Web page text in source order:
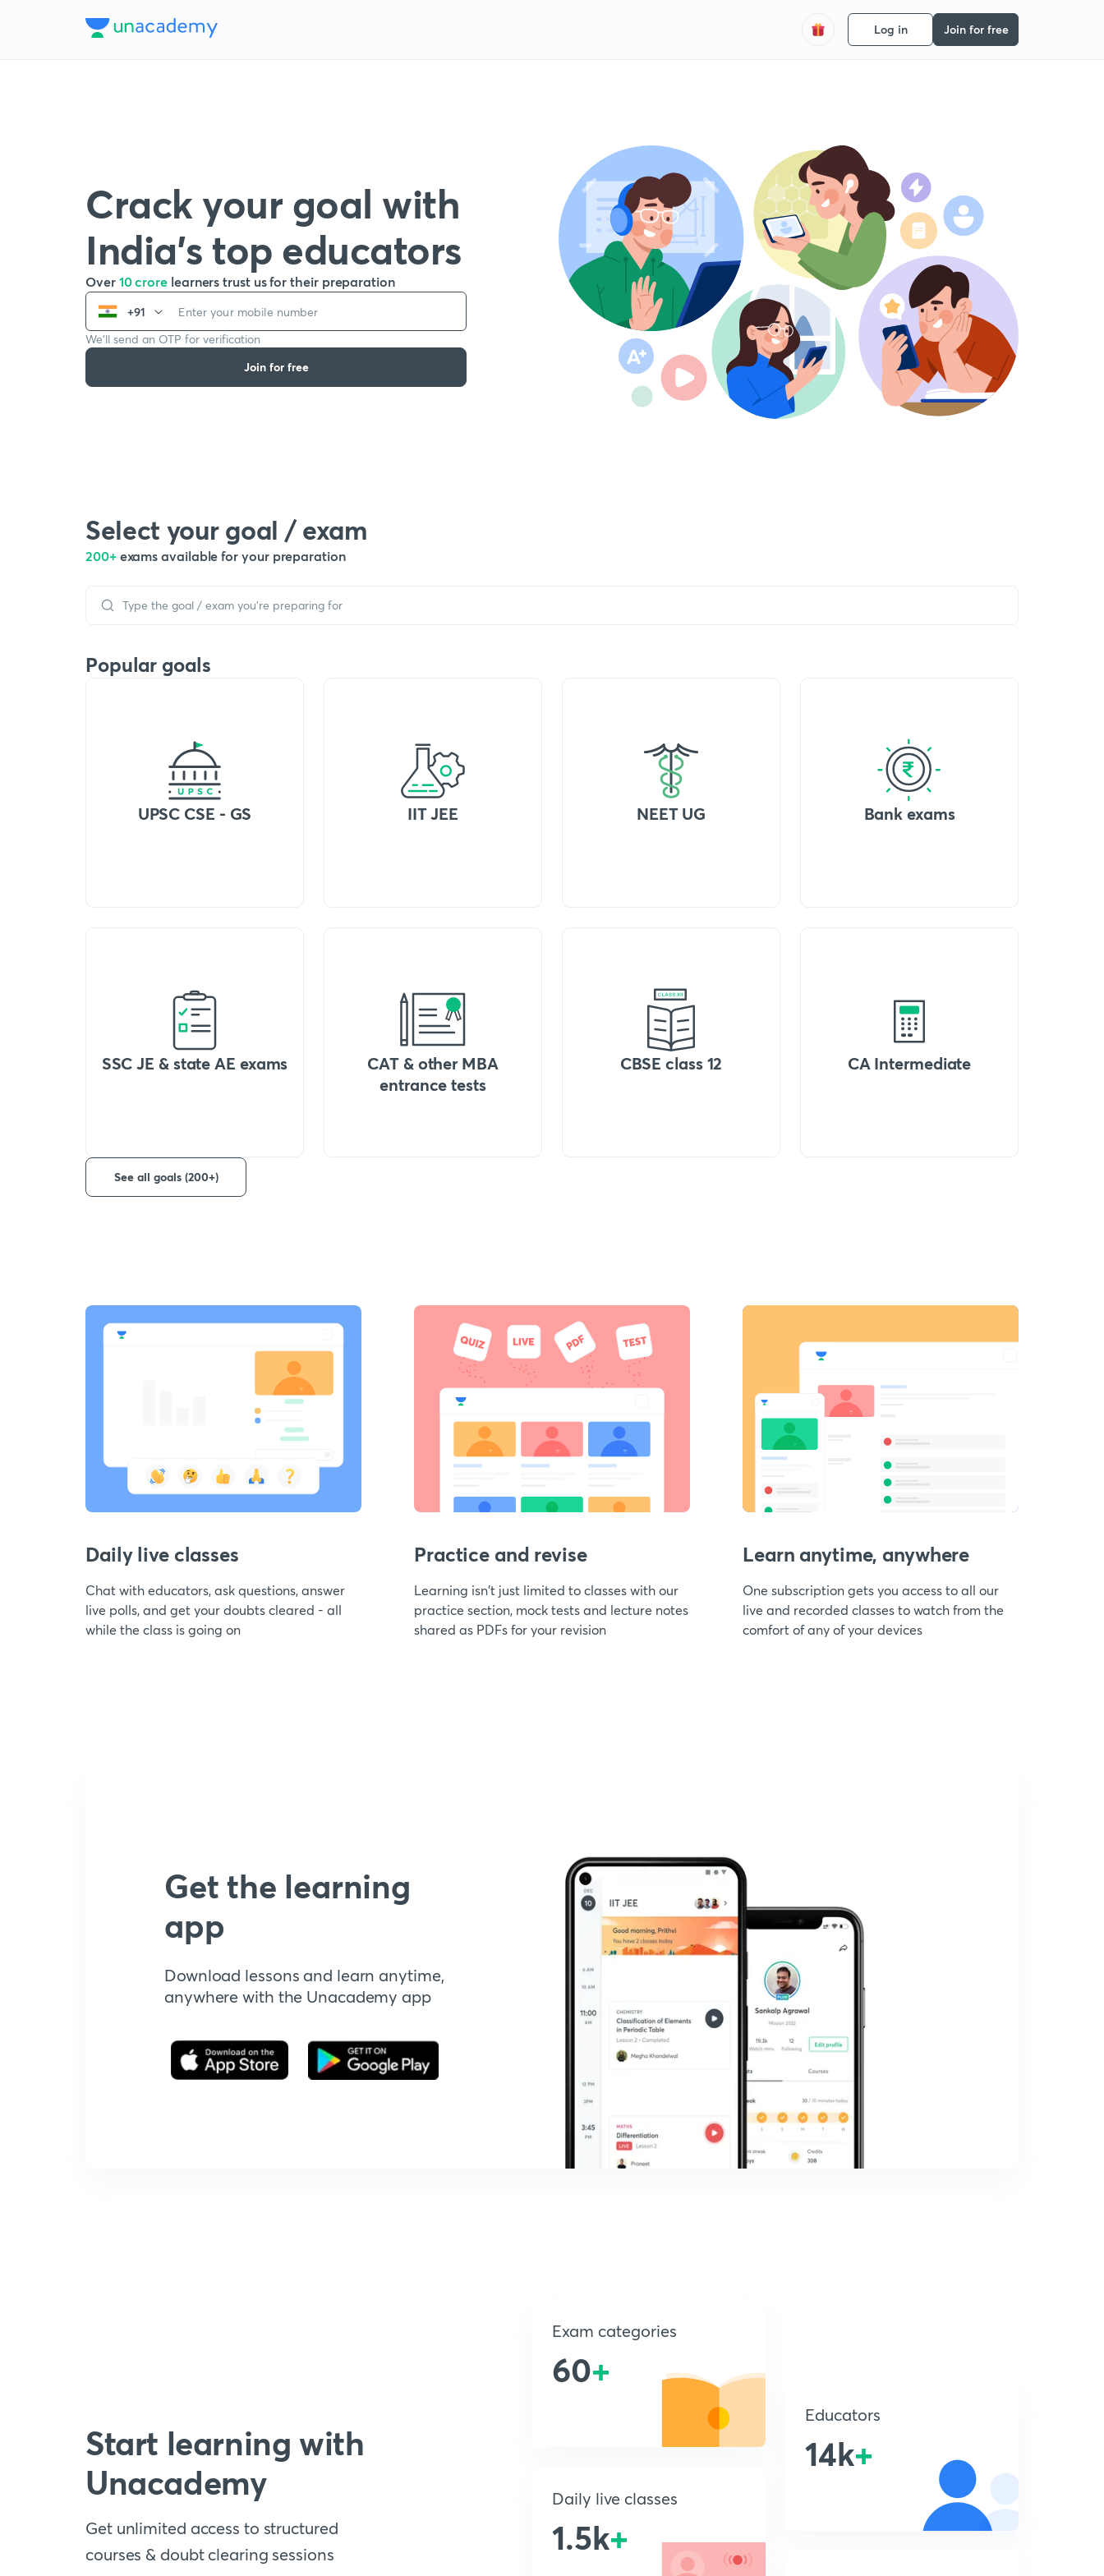
Log in Join for free
Crack your goal with
India’s top educators
Over 10 crore learners trust us for their preparation
+91
We’ll send an OTP for verification
Join for free
Select your goal / exam
200+ exams available for your preparation
Popular goals
UPSC CSE - GS IIT JEE NEET UG Bank exams
SSC JE & state AE exams
CAT & other MBA
entrance tests
CBSE class 12 CA Intermediate
See all goals (200+)
Daily live classes
Chat with educators, ask questions, answer
live polls, and get your doubts cleared - all
while the class is going on
Practice and revise
Learning isn't just limited to classes with our
practice section, mock tests and lecture notes
shared as PDFs for your revision
Learn anytime, anywhere
One subscription gets you access to all our
live and recorded classes to watch from the
comfort of any of your devices
Get the learning
app
Download lessons and learn anytime,
anywhere with the Unacademy app
Start learning with
Unacademy
Get unlimited access to structured
courses & doubt clearing sessions
Exam categories
60+
Daily live classes
1.5k+
Educators
14k+